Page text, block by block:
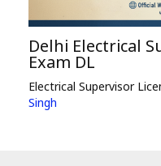
Delhi Electrical
Exam DL
Electrical Supervisor
Singh